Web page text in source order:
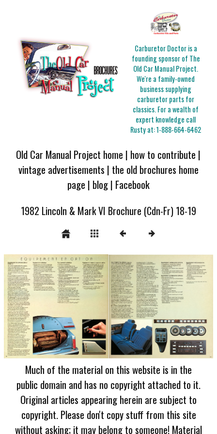
Carburetor Doctor is a
founding sponsor of The
Old Car Manual Project.
We're a family-owned
business supplying
carburetor parts for
classics. For a wealth of
expert knowledge call
Rusty at:1-888-664-6462
Old Car Manual Project home | how to contribute |
vintage advertisements | the old brochures home
page | blog| Facebook
1982 Lincoln & Mark VI Brochure (Cdn-Fr) 18-19
Much of the material on this website is in the
public domain and has no copyright attached to it.
Original articles appearing herein are subject to
copyright. Please don't copy stuff from this site
without asking; it may belong to someone! Material